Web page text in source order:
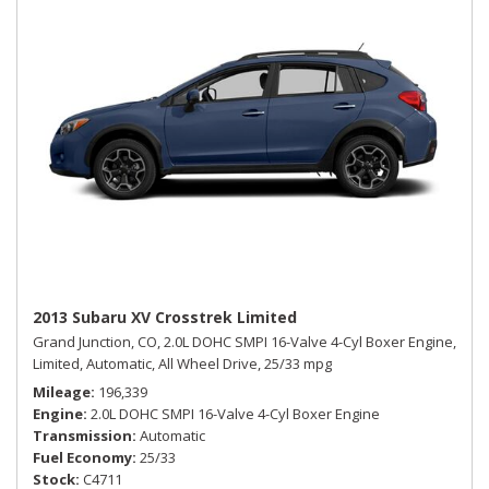
2013 Subaru XV Crosstrek Limited
Grand Junction, CO,2.0L DOHC SMPI 16-Valve 4-Cyl Boxer Engine,
Limited,Automatic,All Wheel Drive,25/33 mpg
Mileage 196,339
Engine 2.0L DOHC SMPI 16-Valve 4-Cyl Boxer Engine
Transmission Automatic
Fuel Economy 25/33
Stock C4711